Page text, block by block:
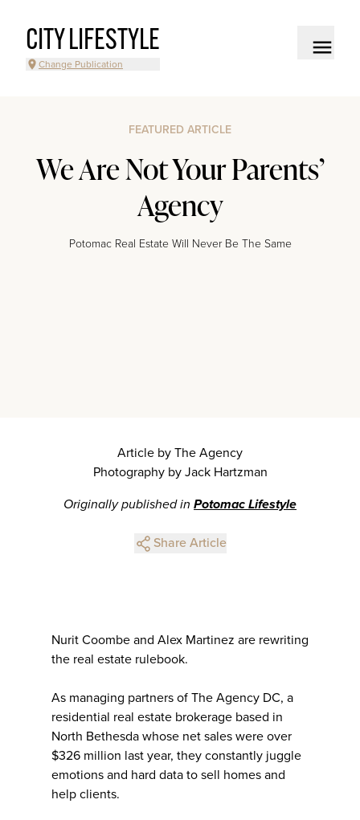
CITY LIFESTYLE
Change Publication
FEATURED ARTICLE
We Are Not Your Parents’
Agency
Potomac Real Estate Will Never Be The Same
Article by The Agency
Photography by Jack Hartzman
Originally published in Potomac Lifestyle
Share Article
Nurit Coombe and Alex Martinez are rewriting
the real estate rulebook.
As managing partners of The Agency DC, a
residential real estate brokerage based in
North Bethesda whose net sales were over
$326 million last year, they constantly juggle
emotions and hard data to sell homes and
help clients.​​​